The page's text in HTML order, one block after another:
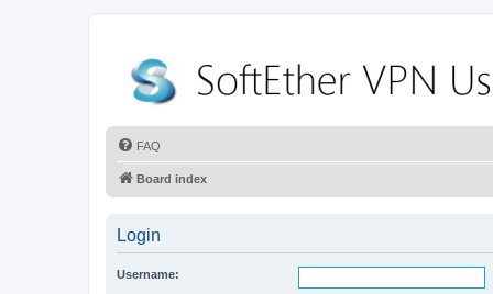
FAQ
Board index
Login
Username: